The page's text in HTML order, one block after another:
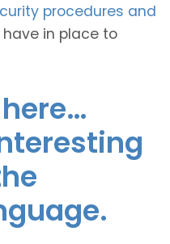
procedures and
in place to